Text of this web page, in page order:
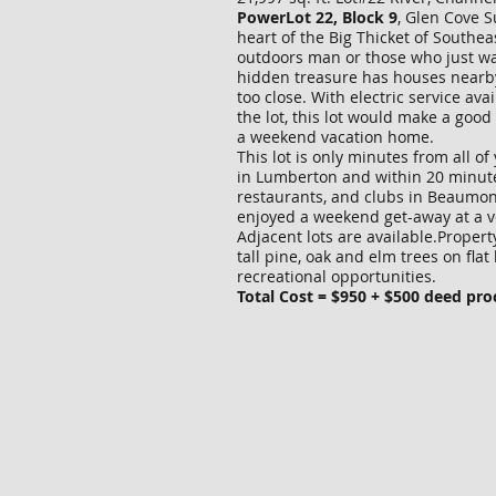
PowerLot 22, Block 9, Glen Cove
heart of the Big Thicket of
outdoors man or those who just
hidden treasure has houses
too close. With electric service
the lot, this lot would make a
a weekend vacation home.
This lot is only minutes from all
in Lumberton and within 20
restaurants, and clubs in
enjoyed a weekend get-away at a
Adjacent lots are
tall pine, oak and elm trees on
recreational opportunities.
Total Cost = $950 + $500 deed